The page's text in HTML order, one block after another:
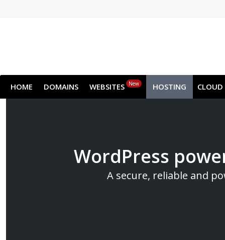
HOME DOMAINS WEBSITES New HOSTING CLOUD
WordPress
A secure, reliable and